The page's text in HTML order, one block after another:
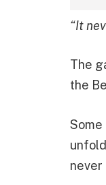
“It
The
the
Some
never